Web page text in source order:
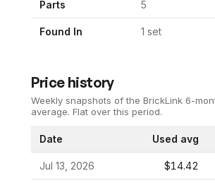
Parts 5
Found In 1 set
Price history
Weekly snapshots of the BrickLink 6-
average. Flat over this period.
Date Used avg
Jul 13, 2026 $14.42